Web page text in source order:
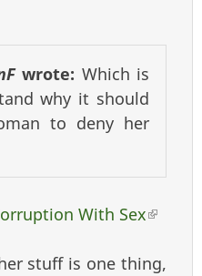
wrote: Which is
why it should
to deny her
With Sex(link
stuff is one thing,